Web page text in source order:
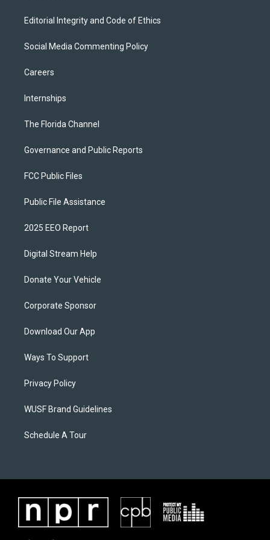
Editorial Integrity and Code of Ethics
Social Media Commenting Policy
Careers
Internships
The Florida Channel
Governance and Public Reports
FCC Public Files
Public File Assistance
2025 EEO Report
Digital Stream Help
Donate Your Vehicle
Corporate Sponsor
Download Our App
Ways To Support
Privacy Policy
WUSF Brand Guidelines
Schedule A Tour